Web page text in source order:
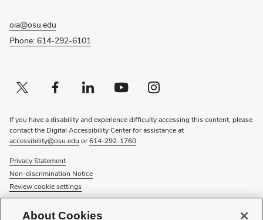
oia@osu.edu
Phone: 614-292-6101
Twitter profile — external
(opens in new window)Facebook profile — external
(opens in new window)Linkedin profile — external
(opens in new window)Youtube profile — external
(opens in new window)Instagram profile — external
(opens in new window)
If you have a disability and experience difficulty accessing this content, please
contact the Digital Accessibility Center for assistance at
accessibility@osu.edu or614-292-1760.
Privacy Statement
Non-discrimination Notice
Review cookie settings
About Cookies